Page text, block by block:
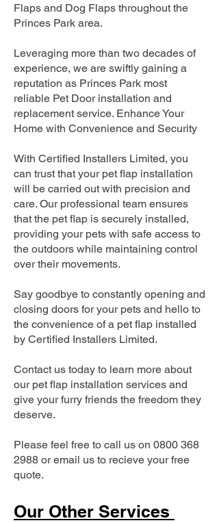
Flaps and Dog Flaps throughout the
Princes Park area.
Leveraging more than two decades of
experience, we are swiftly gaining a
reputation as Princes Park most
reliable Pet Door installation and
replacement service. Enhance Your
Home with Convenience and Security
With Certified Installers Limited, you
can trust that your pet flap installation
will be carried out with precision and
care. Our professional team ensures
that the pet flap is securely installed,
providing your pets with safe access to
the outdoors while maintaining control
over their movements.
Say goodbye to constantly opening and
closing doors for your pets and hello to
the convenience of a pet flap installed
by Certified Installers Limited.
Contact us today to learn more about
our pet flap installation services and
give your furry friends the freedom they
deserve.
Please feel free to call us on 0800 368
2988 or email us to recieve your free
quote.
Our Other Services